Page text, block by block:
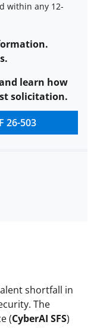
shortfall in
The
(CyberAI SFS)
within any 12-
learn how
solicitation.
26-503